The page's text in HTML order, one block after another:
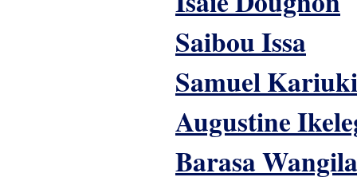
Saibou Issa
Samuel Kariuki
Augustine
Barasa Wangila